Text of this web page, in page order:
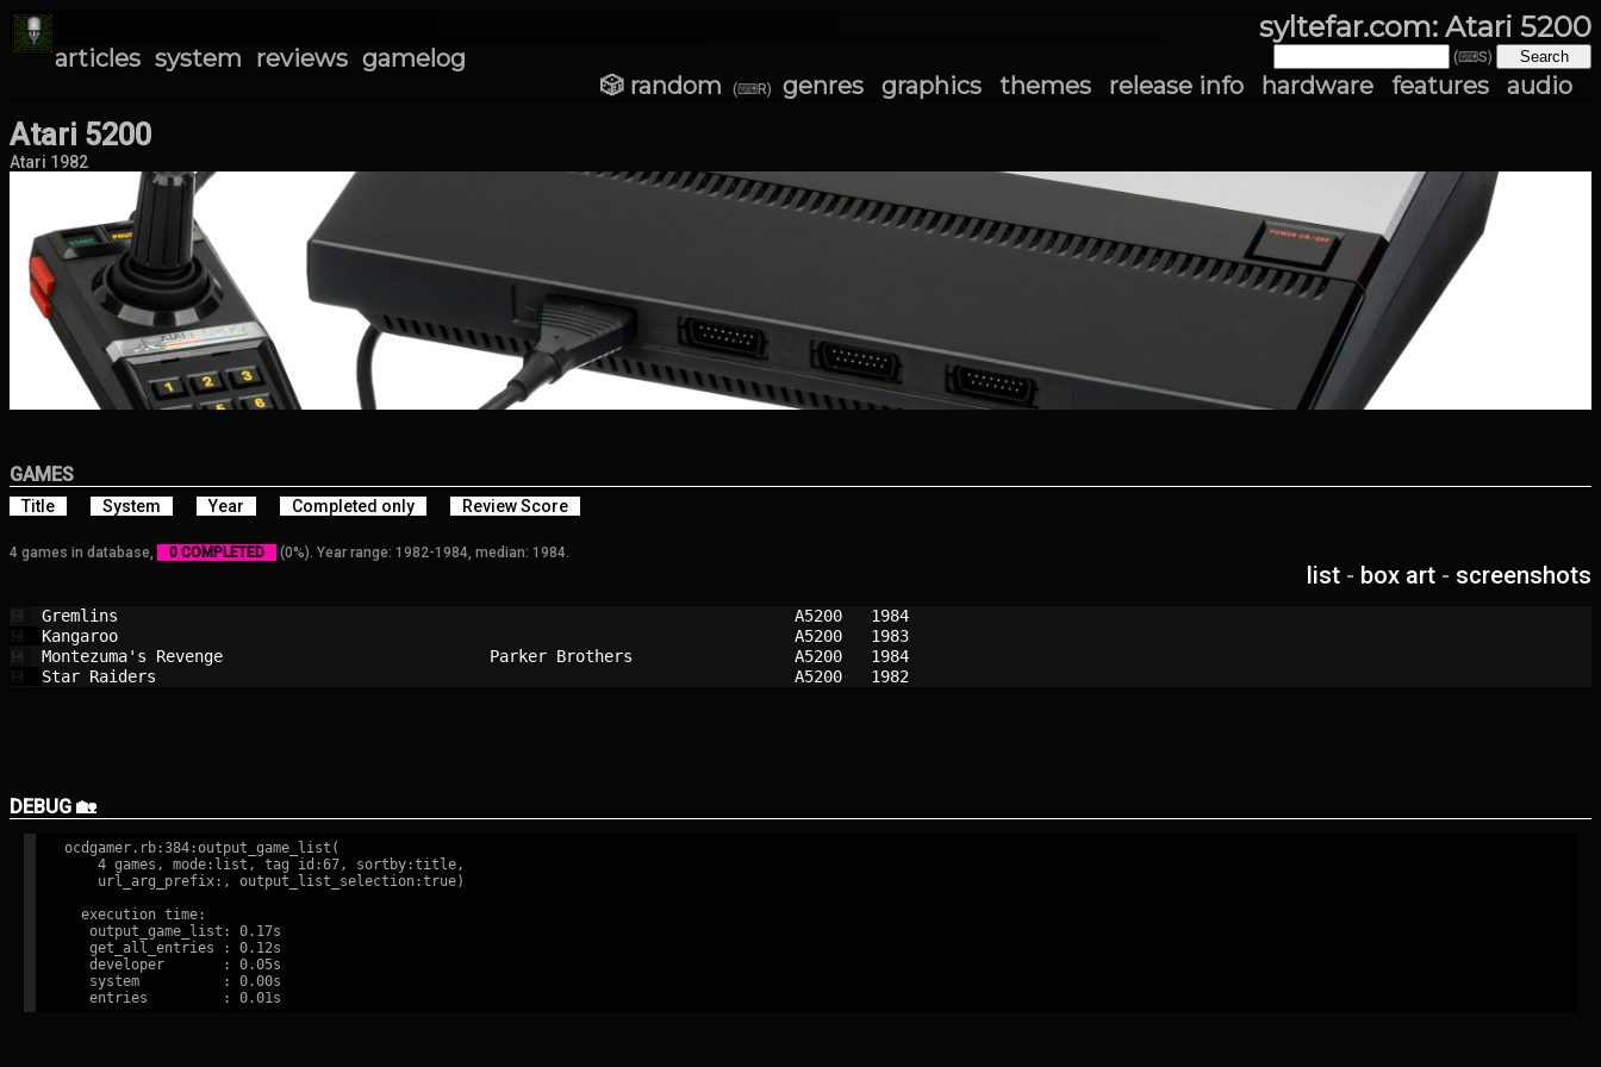
syltefar.com: Atari 5200
articles system reviews gamelog (⌨S)
🎲 random (⌨R) genres graphics themes release info hardware features audio
Atari 5200
Atari 1982
GAMES
Title System Year Completed only Review Score
4 games in database, 0 COMPLETED (0%). Year range: 1982-1984, median: 1984.
list - box art - screenshots
Gremlins A5200 1984
Kangaroo A5200 1983
Montezuma's Revenge Parker Brothers A5200 1984
Star Raiders A5200 1982
DEBUG 🏡
ocdgamer.rb:384:output_game_list(
    4 games, mode:list, tag id:67, sortby:title,
    url_arg_prefix:, output_list_selection:true)
  execution time:
   output_game_list: 0.17s
   get_all_entries : 0.12s
   developer       : 0.05s
   system          : 0.00s